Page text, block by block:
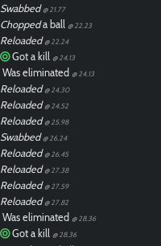
Swabbed @ 21.77
Choppeda ball @ 22.23
Reloaded @ 22.24
Got a kill @ 24.13
Was eliminated @ 24.13
Reloaded @ 24.30
Reloaded @ 24.52
Reloaded @ 25.98
Swabbed @ 26.24
Reloaded @ 26.45
Reloaded @ 27.38
Reloaded @ 27.59
Reloaded @ 27.82
Was eliminated @ 28.36
Got a kill @ 28.36